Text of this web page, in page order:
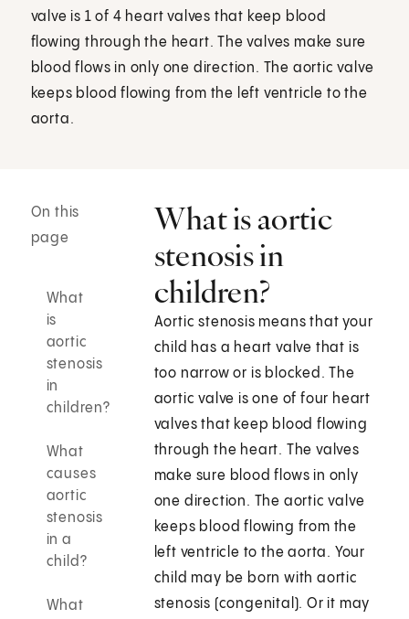
valve is 1 of 4 heart valves that keep blood
flowing through the heart. The valves make sure
blood flows in only one direction. The aortic valve
keeps blood flowing from the left ventricle to the
aorta.
On this
page
What
is
aortic
stenosis
in
children?
What
causes
aortic
stenosis
in a
child?
What
What is aortic
stenosis in
children?
Aortic stenosis means that your
child has a heart valve that is
too narrow or is blocked. The
aortic valve is one of four heart
valves that keep blood flowing
through the heart. The valves
make sure blood flows in only
one direction. The aortic valve
keeps blood flowing from the
left ventricle to the aorta. Your
child may be born with aortic
stenosis (congenital). Or it may